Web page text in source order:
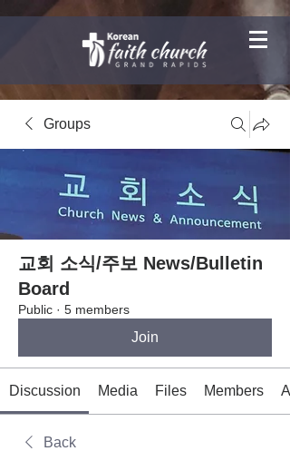
Groups
교회 소식/주보 News/Bulletin
Board
Public · 5 members
Join
Discussion Media Files Members
Back